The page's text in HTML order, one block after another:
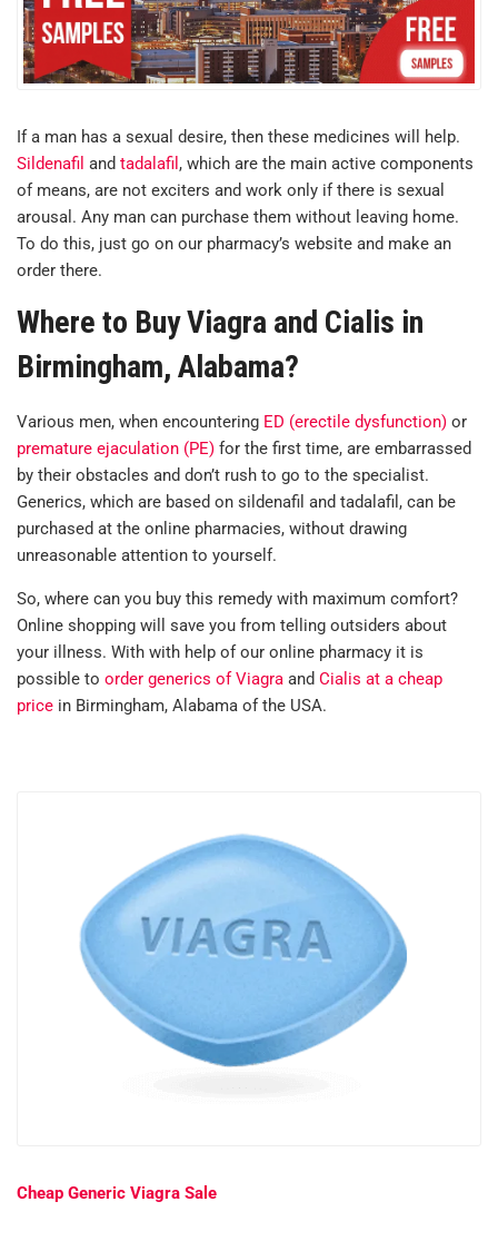
If a man has a sexual desire, then these medicines will help.
Sildenafil and tadalafil , which are the main active components
of means, are not exciters and work only if there is sexual
arousal. Any man can purchase them without leaving home.
To do this, just go on our pharmacy’s website and make an
order there.
Where to Buy Viagra and Cialis in
Birmingham, Alabama?
Various men, when encountering ED (erectile dysfunction) or
premature ejaculation (PE) for the first time, are embarrassed
by their obstacles and don’t rush to go to the specialist.
Generics, which are based on sildenafil and tadalafil, can be
purchased at the online pharmacies, without drawing
unreasonable attention to yourself.
So, where can you buy this remedy with maximum comfort?
Online shopping will save you from telling outsiders about
your illness. With with help of our online pharmacy it is
possible to order generics of Viagra and Cialis at a cheap
price in Birmingham, Alabama of the USA.
Cheap Generic Viagra Sale